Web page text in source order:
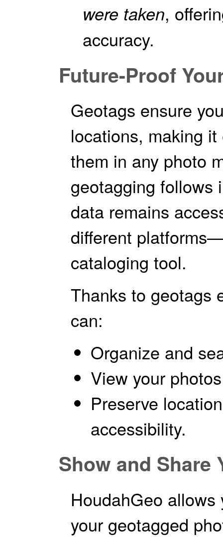
were taken,
accuracy.
Future-Proof
Geotags ensure
locations, making
them in any photo
geotagging follows
data remains
different
cataloging tool.
Thanks to geotags
can:
Organize and
View your
Preserve
accessibility.
Show and Share
HoudahGeo
your geotagged